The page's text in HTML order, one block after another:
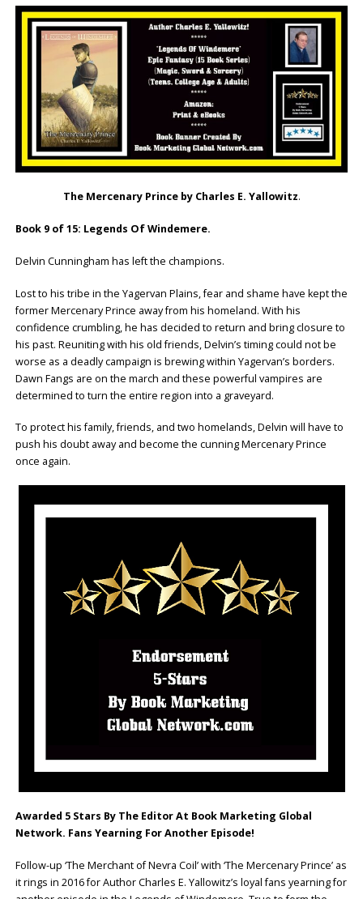
The Mercenary Prince by Charles E. Yallowitz.
Book 9 of 15: Legends Of Windemere.
Delvin Cunningham has left the champions.
Lost to his tribe in the Yagervan Plains, fear and shame have kept the
former Mercenary Prince away from his homeland. With his
confidence crumbling, he has decided to return and bring closure to
his past. Reuniting with his old friends, Delvin’s timing could not be
worse as a deadly campaign is brewing within Yagervan’s borders.
Dawn Fangs are on the march and these powerful vampires are
determined to turn the entire region into a graveyard.
To protect his family, friends, and two homelands, Delvin will have to
push his doubt away and become the cunning Mercenary Prince
once again.
Awarded 5 Stars By The Editor At Book Marketing Global
Network. Fans Yearning For Another Episode!
Follow-up ‘The Merchant of Nevra Coil’ with ‘The Mercenary Prince’ as
it rings in 2016 for Author Charles E. Yallowitz’s loyal fans yearning for